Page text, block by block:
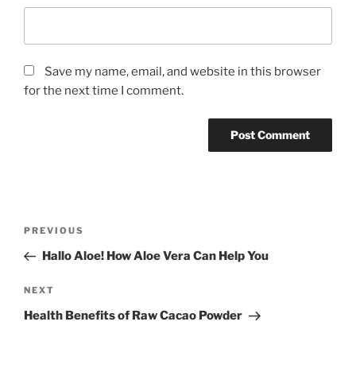
Save my name, email, and website in this browser
for the next time I comment.
s
t
n
P
r
v
i
PREVIOUS
Hallo Aloe! How Aloe Vera Can Help You
N
e
NEXT
Health Benefits of Raw Cacao Powder